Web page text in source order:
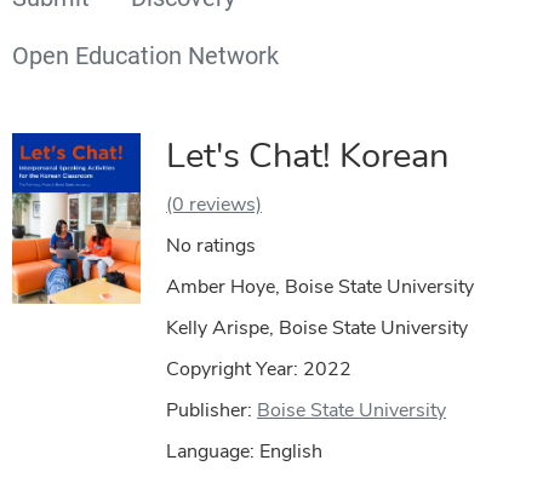
Open Education Network
Let's Chat! Korean
(0 reviews)
No ratings
Amber Hoye, Boise State University
Kelly Arispe, Boise State University
Copyright Year: 2022
Publisher: Boise State University
Language: English